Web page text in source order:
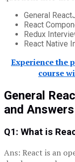
General
React
Redux
React Native
Experience the
course
General
and Answers
Q1: What is
Ans: React is an